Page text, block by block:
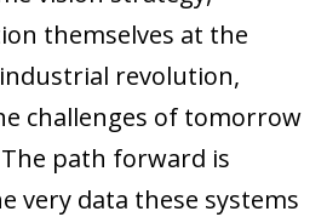
themselves at the
revolution,
challenges of tomorrow
path forward is
very data these systems